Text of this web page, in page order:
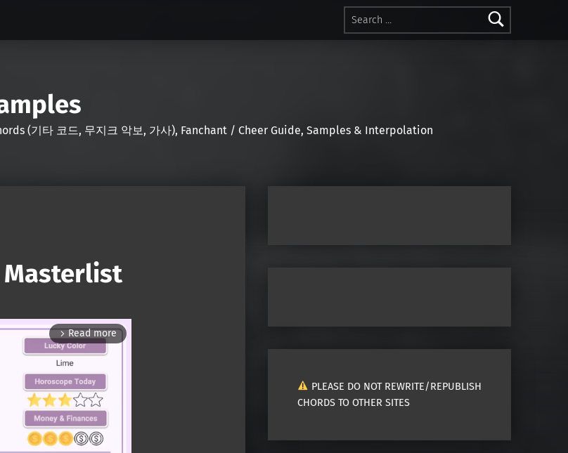
Search for:
(기타 코드, 무지크 악보, 가사), Fanchant / Cheer Guide, Samples & Interpolation
Masterlist
arrow_forward_ios Read more
PLEASE DO NOT REWRITE/REPUBLISH
CHORDS TO OTHER SITES